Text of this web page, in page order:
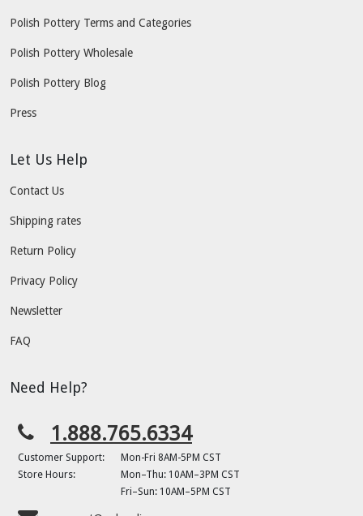
Polish Pottery Terms and Categories
Polish Pottery Wholesale
Polish Pottery Blog
Press
Let Us Help
Contact Us
Shipping rates
Return Policy
Privacy Policy
Newsletter
FAQ
Need Help?
1.888.765.6334
Customer Support:
Mon-Fri 8AM-5PM CST
Store Hours:
Mon–Thu: 10AM–3PM CST
Fri–Sun: 10AM–5PM CST